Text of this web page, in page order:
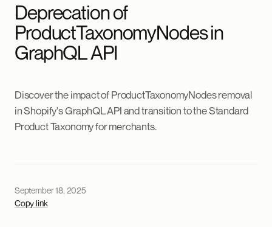
Deprecation of
ProductTaxonomyNodes in
GraphQL API
Discover the impact of ProductTaxonomyNodes removal
in Shopify's GraphQL API and transition to the Standard
Product Taxonomy for merchants.
September 18, 2025
Copy link